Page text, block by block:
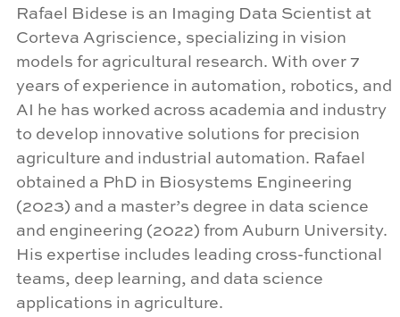
Rafael Bidese is an Imaging Data Scientist at
Corteva Agriscience, specializing in vision
models for agricultural research. With over 7
years of experience in automation, robotics, and
AI he has worked across academia and industry
to develop innovative solutions for precision
agriculture and industrial automation. Rafael
obtained a PhD in Biosystems Engineering
(2023) and a master’s degree in data science
and engineering (2022) from Auburn University.
His expertise includes leading cross-functional
teams, deep learning, and data science
applications in agriculture.